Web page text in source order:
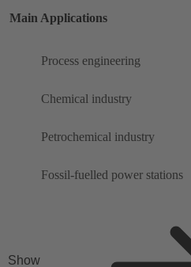
Main Applications
Process engineering
Chemical industry
Petrochemical industry
Fossil-fuelled power stations
Show